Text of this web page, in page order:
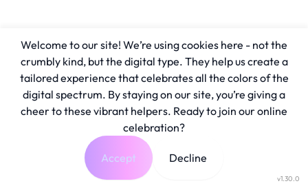
v1.30.0
Welcome to our site! We’re using cookies here - not the
crumbly kind, but the digital type. They help us create a
tailored experience that celebrates all the colors of the
digital spectrum. By staying on our site, you’re giving a
cheer to these vibrant helpers. Ready to join our online
celebration?
Accept Decline